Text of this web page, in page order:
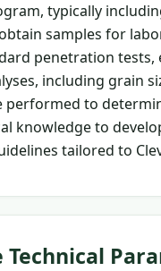
typically
samples for
penetration
including grain
performed to
knowledge to
tailored to
Technical